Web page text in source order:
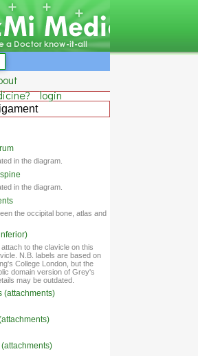
login
in the diagram.
in the diagram.
the occipital bone, atlas and
to the clavicle on this
N.B. labels are based on
College London, but the
domain version of Grey's
may be outdated.
(attachments)